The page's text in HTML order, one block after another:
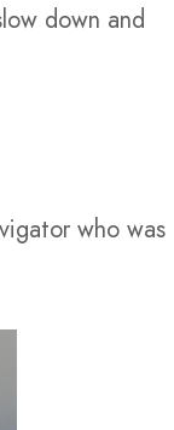
down and
who was